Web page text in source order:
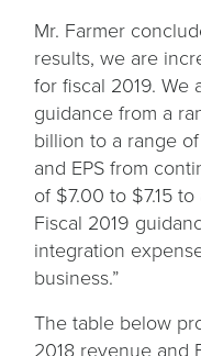
Mr. Farmer
results, we are
for fiscal 2019. We
guidance from a
billion to a range
and EPS from
of $7.00 to $7.15
Fiscal 2019
integration
business.”
The table below
2018 revenue and